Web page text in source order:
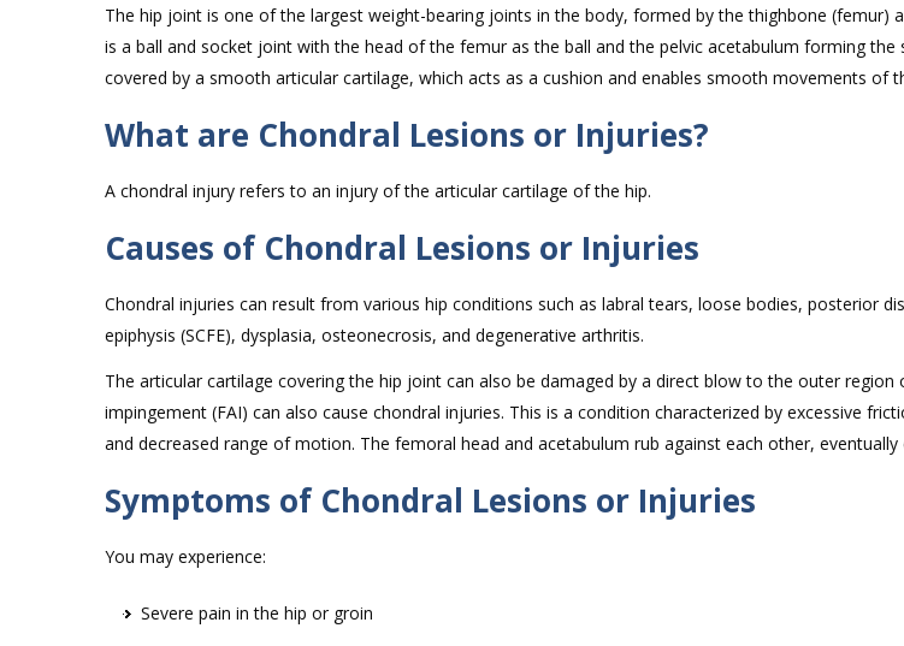
The hip joint is one of the largest weight-bearing joints in the body, formed by the thighbone (femur)
is a ball and socket joint with the head of the femur as the ball and the pelvic acetabulum forming the
covered by a smooth articular cartilage, which acts as a cushion and enables smooth movements of
What are Chondral Lesions or Injuries?
A chondral injury refers to an injury of the articular cartilage of the hip.
Causes of Chondral Lesions or Injuries
Chondral injuries can result from various hip conditions such as labral tears, loose bodies, posterior
epiphysis (SCFE), dysplasia, osteonecrosis, and degenerative arthritis.
The articular cartilage covering the hip joint can also be damaged by a direct blow to the outer
impingement (FAI) can also cause chondral injuries. This is a condition characterized by excessive
and decreased range of motion. The femoral head and acetabulum rub against each other,
Symptoms of Chondral Lesions or Injuries
You may experience:
Severe pain in the hip or groin